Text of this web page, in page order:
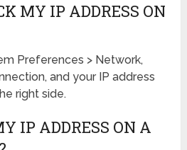
MY IP ADDRESS ON
Preferences > Network,
and your IP address
right side.
IP ADDRESS ON A